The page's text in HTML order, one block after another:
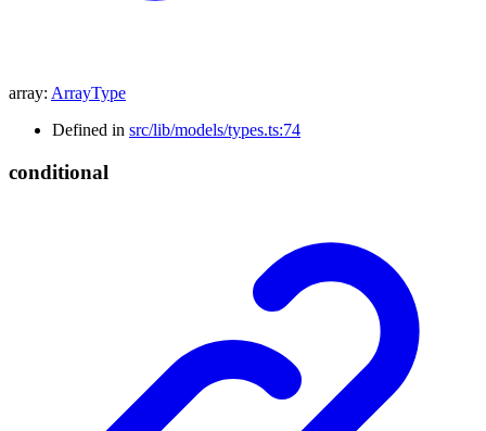
array: ArrayType
Defined in src/lib/models/types.ts:74
conditional